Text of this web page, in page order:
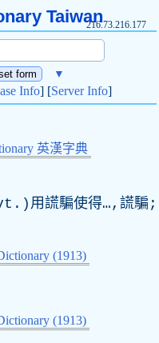
Taiwan216.73.216.177
▼
Info] [Server Info]
英漢字典
用謊騙使得…,謊騙;
(1913)
(1913)